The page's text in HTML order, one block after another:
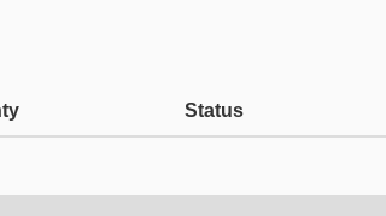
Status